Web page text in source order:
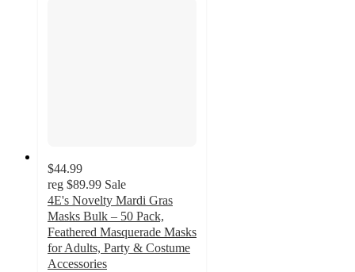
$44.99
reg $89.99 Sale
4E's Novelty Mardi Gras
Masks Bulk – 50 Pack,
Feathered Masquerade Masks
for Adults, Party & Costume
Accessories